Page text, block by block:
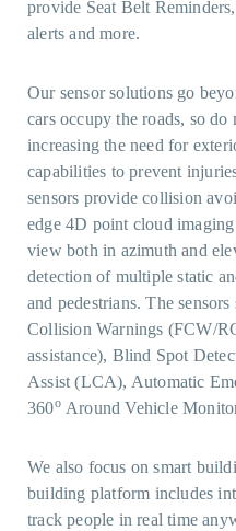
provide Seat Belt
alerts and more.
Our sensor solutions go
cars occupy the roads, so do
increasing the need for
capabilities to prevent
sensors provide collision
edge 4D point cloud
view both in azimuth and
detection of multiple static
and pedestrians. The
Collision Warnings (FCW/
assistance), Blind Spot
Assist (LCA), Automatic
360oAround Vehicle
We also focus on smart
building platform includes
track people in real time